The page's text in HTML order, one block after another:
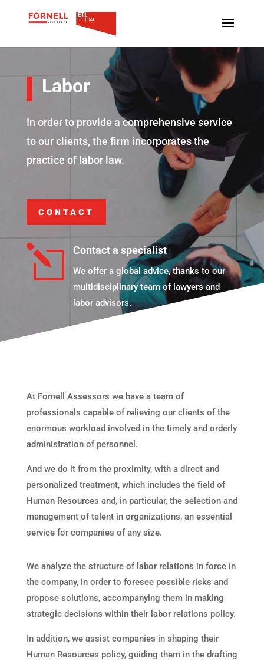
Labor
In order to provide a comprehensive service
to our clients, the firm incorporates the
practice of labor law.
CONTACT
l Contact a specialist
We offer a global advice, thanks to our
multidisciplinary team of lawyers and
labor advisors.
At Fornell Assessors we have a team of
professionals capable of relieving our clients of the
enormous workload involved in the timely and orderly
administration of personnel.
And we do it from the proximity, with a direct and
personalized treatment, which includes the field of
Human Resources and, in particular, the selection and
management of talent in organizations, an essential
service for companies of any size.
We analyze the structure of labor relations in force in
the company, in order to foresee possible risks and
propose solutions, accompanying them in making
strategic decisions within their labor relations policy.
In addition, we assist companies in shaping their
Human Resources policy, guiding them in the drafting